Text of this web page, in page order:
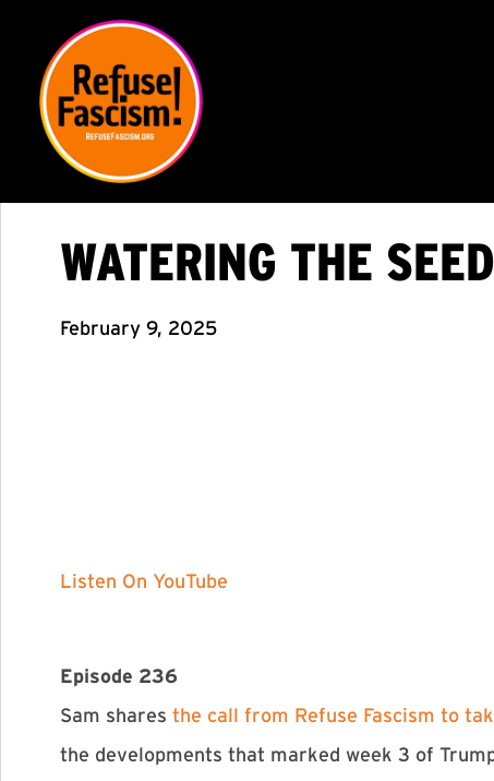
WATERING THE
February 9, 2025
Listen On YouTube
Episode 236
Sam shares the call from Refuse Fascism to
the developments that marked week 3 of